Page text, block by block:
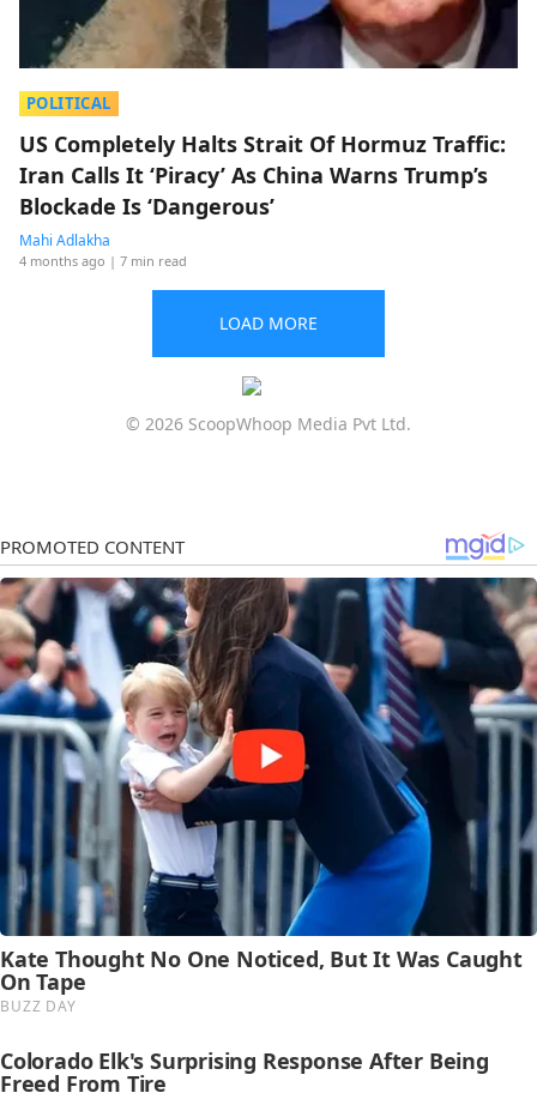
POLITICAL
US Completely Halts Strait Of Hormuz Traffic:
Iran Calls It ‘Piracy’ As China Warns Trump’s
Blockade Is ‘Dangerous’
Mahi Adlakha
4 months ago | 7 min read
LOAD MORE
© 2026 ScoopWhoop Media Pvt Ltd.